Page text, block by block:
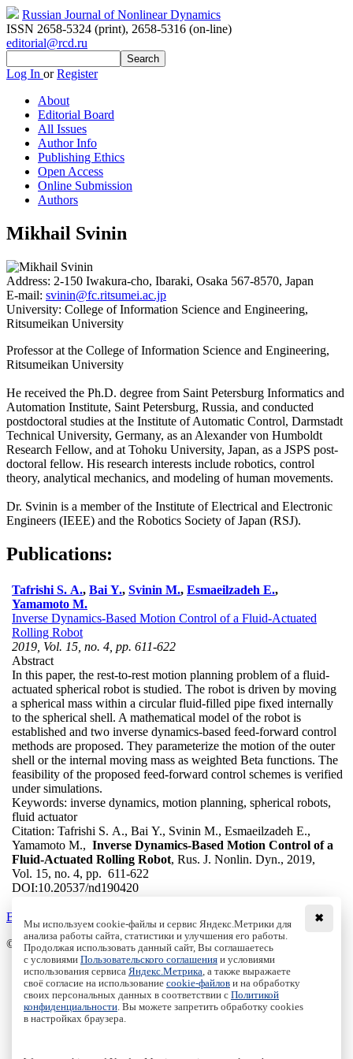
Russian Journal of Nonlinear Dynamics
ISSN 2658-5324 (print), 2658-5316 (on-line)
editorial@rcd.ru
Log In orRegister
About
Editorial Board
All Issues
Author Info
Publishing Ethics
Open Access
Online Submission
Authors
Mikhail Svinin
Address: 2-150 Iwakura-cho, Ibaraki, Osaka 567-8570, Japan
E-mail: svinin@fc.ritsumei.ac.jp
University: College of Information Science and Engineering,
Ritsumeikan University
Professor at the College of Information Science and Engineering,
Ritsumeikan University
He received the Ph.D. degree from Saint Petersburg Informatics and
Automation Institute, Saint Petersburg, Russia, and conducted
postdoctoral studies at the Institute of Automatic Control, Darmstadt
Technical University, Germany, as an Alexander von Humboldt
Research Fellow, and at Tohoku University, Japan, as a JSPS post-
doctoral fellow. His research interests include robotics, control
theory, analytical mechanics, and modeling of human movements.
Dr. Svinin is a member of the Institute of Electrical and Electronic
Engineers (IEEE) and the Robotics Society of Japan (RSJ).
Publications:
Tafrishi S. A., Bai Y., Svinin M., Esmaeilzadeh E.,
Yamamoto M.
Inverse Dynamics-Based Motion Control of a Fluid-Actuated
Rolling Robot
2019, Vol. 15, no. 4, pp. 611-622
Abstract
In this paper, the rest-to-rest motion planning problem of a fluid-
actuated spherical robot is studied. The robot is driven by moving
a spherical mass within a circular fluid-filled pipe fixed internally
to the spherical shell. A mathematical model of the robot is
established and two inverse dynamics-based feed-forward control
methods are proposed. They parameterize the motion of the outer
shell or the internal moving mass as weighted Beta functions. The
feasibility of the proposed feed-forward control schemes is verified
under simulations.
Keywords: inverse dynamics, motion planning, spherical robots,
fluid actuator
Citation: Tafrishi S. A., Bai Y., Svinin M., Esmaeilzadeh E.,
Yamamoto M., Inverse Dynamics-Based Motion Control of a
Fluid-Actuated Rolling Robot, Rus. J. Nonlin. Dyn., 2019,
Vol. 15, no. 4, pp. 611-622
DOI:10.20537/nd190420
Back to the list
© Institute of Computer Science Izhevsk, 2005 - 2026
About
Editorial Board
All Issues
Author Info
Publishing Ethics
Online Submission
✖
Мы используем cookie-файлы и сервис Яндекс.Метрики для
анализа работы сайта, статистики и улучшения его работы.
Продолжая использовать данный сайт, Вы соглашаетесь
с условиями Пользовательского соглашения и условиями
использования сервиса Яндекс.Метрика , а также выражаете
своё согласие на использование cookie-файлов и на обработку
своих персональных данных в соответствии с Политикой
конфиденциальности . Вы можете запретить обработку cookies
в настройках браузера.